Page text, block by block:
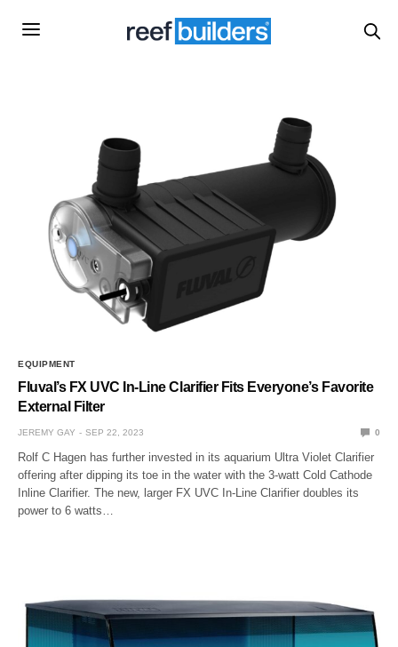
EQUIPMENT
Fluval’s FX UVC In-Line Clarifier Fits Everyone’s Favorite
External Filter
JEREMY GAY SEP 22, 2023 0
Rolf C Hagen has further invested in its aquarium Ultra Violet Clarifier
offering after dipping its toe in the water with the 3-watt Cold Cathode
Inline Clarifier. The new, larger FX UVC In-Line Clarifier doubles its
power to 6 watts…